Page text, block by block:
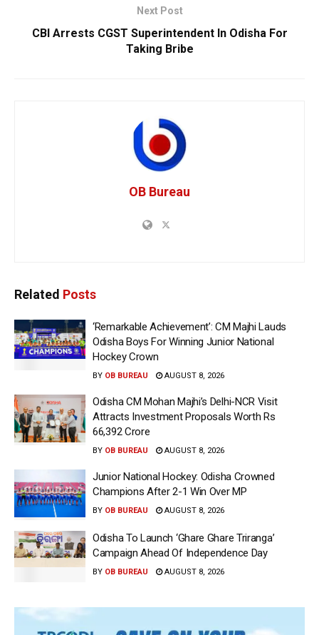
Next Post
CBI Arrests CGST Superintendent In Odisha For
Taking Bribe
OB Bureau
Related Posts
‘Remarkable Achievement’: CM Majhi Lauds
Odisha Boys For Winning Junior National
Hockey Crown
BY OB BUREAU AUGUST 8, 2026
Odisha CM Mohan Majhi’s Delhi-NCR Visit
Attracts Investment Proposals Worth Rs
66,392 Crore
BY OB BUREAU AUGUST 8, 2026
Junior National Hockey: Odisha Crowned
Champions After 2-1 Win Over MP
BY OB BUREAU AUGUST 8, 2026
Odisha To Launch ‘Ghare Ghare Triranga’
Campaign Ahead Of Independence Day
BY OB BUREAU AUGUST 8, 2026